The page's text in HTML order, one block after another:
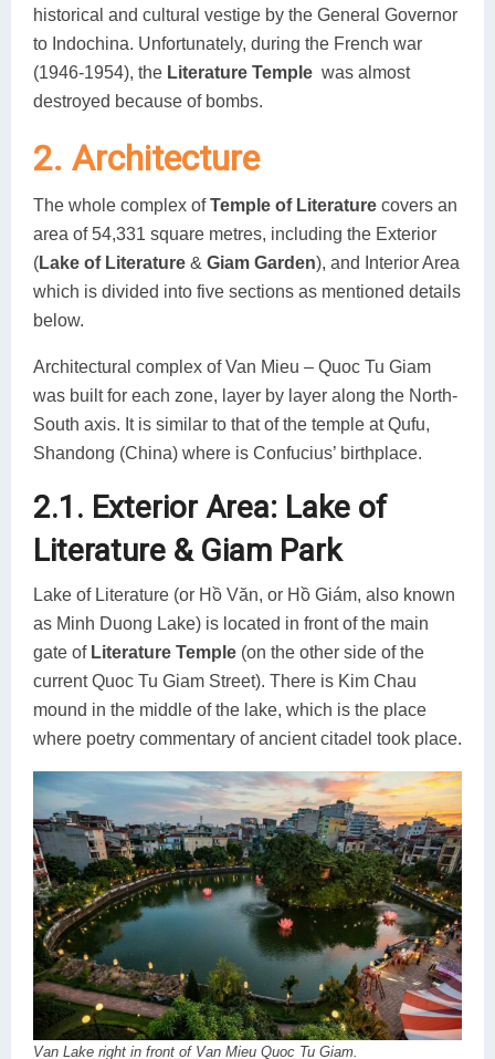
historical and cultural vestige by the General Governor
to Indochina. Unfortunately, during the French war
(1946-1954), the Literature Temple was almost
destroyed because of bombs.
2. Architecture
The whole complex ofTemple of Literature covers an
area of 54,331 square metres, including the Exterior
(Lake of Literature & Giam Garden), and Interior Area
which is divided into five sections as mentioned details
below.
Architectural complex of Van Mieu – Quoc Tu Giam
was built for each zone, layer by layer along the North-
South axis. It is similar to that of the temple at Qufu,
Shandong (China) where is Confucius’ birthplace.
2.1. Exterior Area: Lake of
Literature & Giam Park
Lake of Literature (or Hồ Văn, or Hồ Giám, also known
as Minh Duong Lake) is located in front of the main
gate of Literature Temple (on the other side of the
current Quoc Tu Giam Street). There is Kim Chau
mound in the middle of the lake, which is the place
where poetry commentary of ancient citadel took place.
Van Lake right in front of Van Mieu Quoc Tu Giam.